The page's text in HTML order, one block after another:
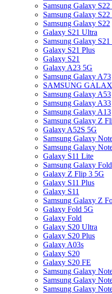
Samsung Galaxy
Samsung Galaxy S22
Samsung Galaxy S22
Galaxy S21 Ultra
Samsung Galaxy S21
Galaxy S21 Plus
Galaxy S21
Galaxy A23 5G
Samsung Galaxy A73
SAMSUNG
Samsung Galaxy A53
Samsung Galaxy A33
Samsung Galaxy A13
Samsung Galaxy Z
Galaxy A52S 5G
Samsung Galaxy
Samsung Galaxy
Galaxy S11 Lite
Samsung Galaxy Fold
Galaxy Z Flip 3 5G
Galaxy S11 Plus
Galaxy S11
Samsung Galaxy Z
Galaxy Fold 5G
Galaxy Fold
Galaxy S20 Ultra
Galaxy S20 Plus
Galaxy A03s
Galaxy S20
Galaxy S20 FE
Samsung Galaxy
Samsung Galaxy
Samsung Galaxy